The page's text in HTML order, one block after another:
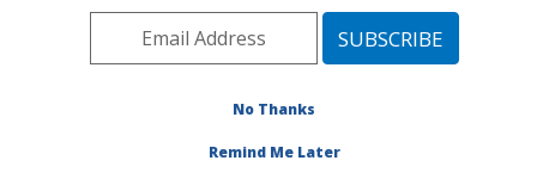
ARS Home»Pacific West Area»Parlier, California
San Joaquin Valley Agricultural Sciences Center
Water Management Research»Research»
Publications at this Location» Publications at this
No Thanks
Remind Me Later